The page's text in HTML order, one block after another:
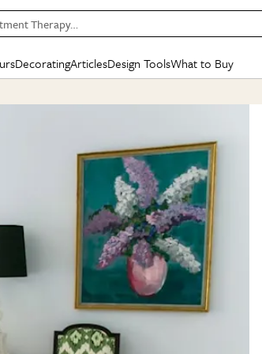
Therapy…
Own Tour
Kitchen
Living Room
Bathroom
Dining Room
+ Submit Your Own
See All
Decorating
Bathroom
BY
Small
Styles
Articles
The Cure
New/Next List
State of Home Design
Design Changemakers
Design Tools
Daily Design Eye
Gardening Genie (Partner)
What to Buy
SHOPPING
Sales & Deals
Gift Therapy
Organization Awards
Cleaning Awards